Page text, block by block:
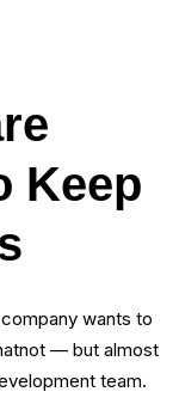
Keep
wants to
— but almost
team.